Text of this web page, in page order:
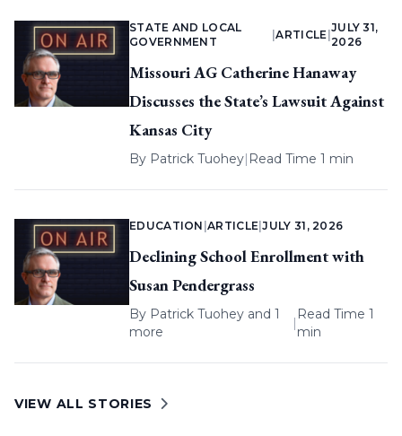
STATE AND LOCAL
GOVERNMENT
|ARTICLE
JULY 31,
2026
Missouri AG Catherine Hanaway
Discusses the State’s Lawsuit Against
Kansas City
By Patrick Tuohey| Read Time 1 min
EDUCATION |ARTICLE |JULY 31, 2026
Declining School Enrollment with
Susan Pendergrass
By Patrick Tuohey and 1
more
|
Read Time 1
min
VIEW ALL STORIES